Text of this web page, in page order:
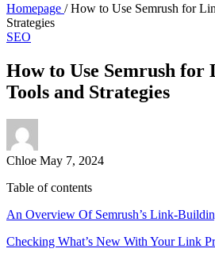
Homepage / How to Use Semrush for
Strategies
SEO
How to Use Semrush
Tools and Strategies
Chloe May 7, 2024
Table of contents
An Overview Of Semrush’s Link-
Checking What’s New With Your Link